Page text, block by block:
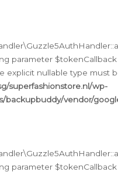
parameter
explicit nullable type must
superfashionstore.nl/wp-
backupbuddy/vendor/
parameter